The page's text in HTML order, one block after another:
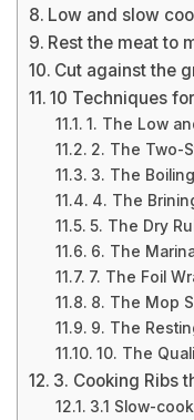
Low and slow
Rest the meat to
Cut against the
10 Techniques
1. The Low
2. The Two-
3. The
4. The
5. The Dry
6. The
7. The Foil
8. The Mop
9. The
10. The
3. Cooking Ribs
3.1 Slow-